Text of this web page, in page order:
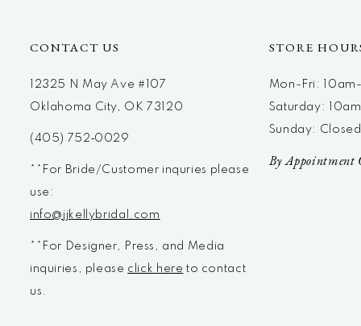
CONTACT US
12325 N May Ave #107
Oklahoma City, OK 73120
(405) 752‑0029
**For Bride/Customer inquries please
use:
info@jjkellybridal.com
**For Designer, Press, and Media
inquiries, please click here to contact
us.
STORE
Mon-Fri:
Saturday:
Sunday: Closed
By Appointment